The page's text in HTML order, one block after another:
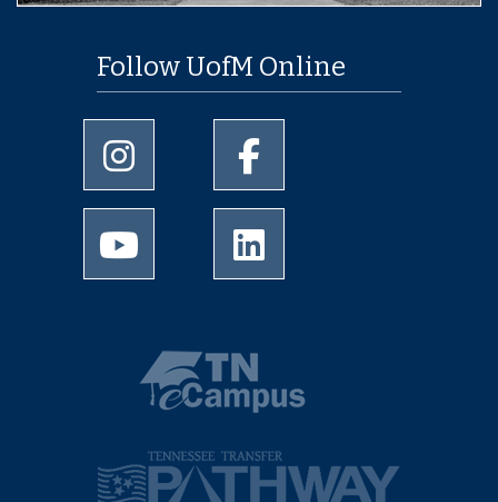
Follow UofM Online
University of Memphis Instagram page
University of Memphis
University of Memphis Youtube page